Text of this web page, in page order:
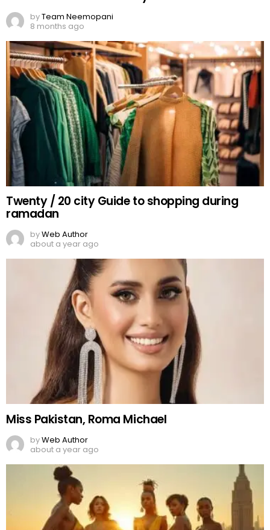
Miss Pakistan, Roma Michael
Web Author
about a year ago
Top World Fashion Events 2025
Web Author
2 years ago
Fashion 2025